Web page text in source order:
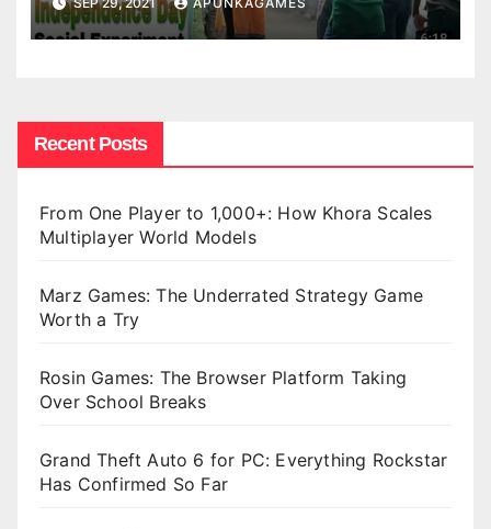
Recent Posts
From One Player to 1,000+: How Khora Scales
Multiplayer World Models
Marz Games: The Underrated Strategy Game
Worth a Try
Rosin Games: The Browser Platform Taking
Over School Breaks
Grand Theft Auto 6 for PC: Everything Rockstar
Has Confirmed So Far